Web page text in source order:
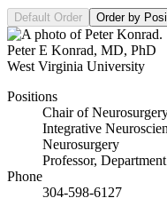
Default Order Order by
Peter E Konrad, MD, PhD
West Virginia University
Positions
Chair of
Integrative
Neurosurgery
Professor,
Phone
304-598-6127